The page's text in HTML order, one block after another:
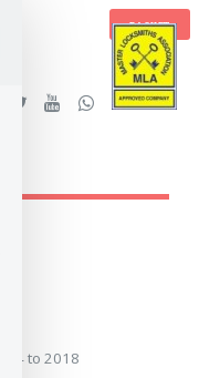
BASKET
to 2018